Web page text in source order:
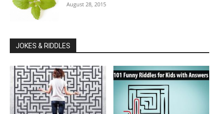
August 28, 2015
JOKES & RIDDLES